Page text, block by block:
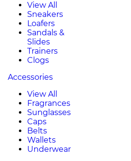
View All
Sneakers
Loafers
Sandals &
Slides
Trainers
Clogs
Accessories
View All
Fragrances
Sunglasses
Caps
Belts
Wallets
Underwear